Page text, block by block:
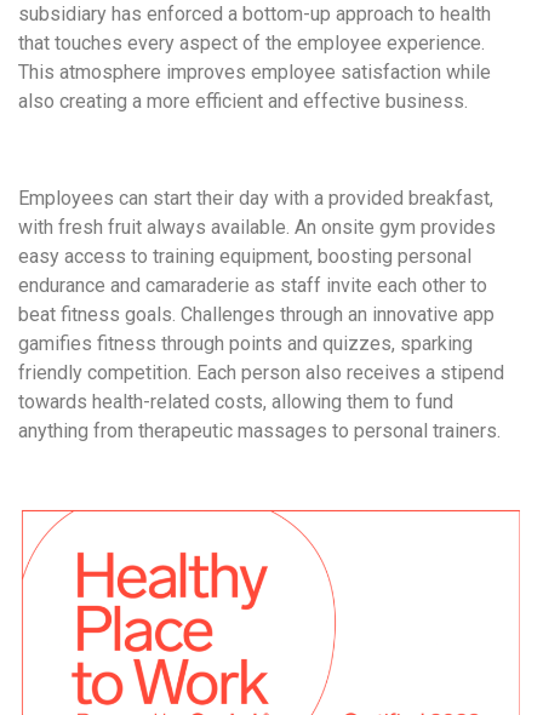
subsidiary has enforced a bottom-up approach to health
that touches every aspect of the employee experience.
This atmosphere improves employee satisfaction while
also creating a more efficient and effective business.
Employees can start their day with a provided breakfast,
with fresh fruit always available. An onsite gym provides
easy access to training equipment, boosting personal
endurance and camaraderie as staff invite each other to
beat fitness goals. Challenges through an innovative app
gamifies fitness through points and quizzes, sparking
friendly competition. Each person also receives a stipend
towards health-related costs, allowing them to fund
anything from therapeutic massages to personal trainers.